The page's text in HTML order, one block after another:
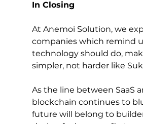
In Closing
At Anemoi Solution, we
companies which remind
technology should do,
simpler, not harder like
As the line between SaaS
blockchain continues to
future will belong to